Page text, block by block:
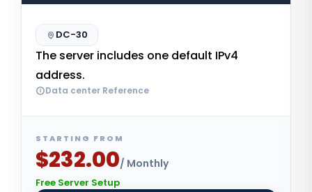
DC-30
The server includes one default IPv4
address.
Data center Reference
STARTING FROM
$232.00/ Monthly
Free Server Setup